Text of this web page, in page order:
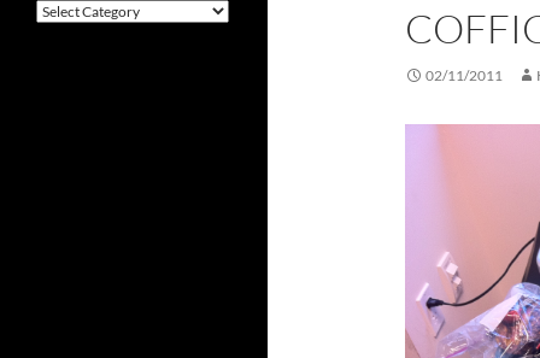
02/11/2011
Categories